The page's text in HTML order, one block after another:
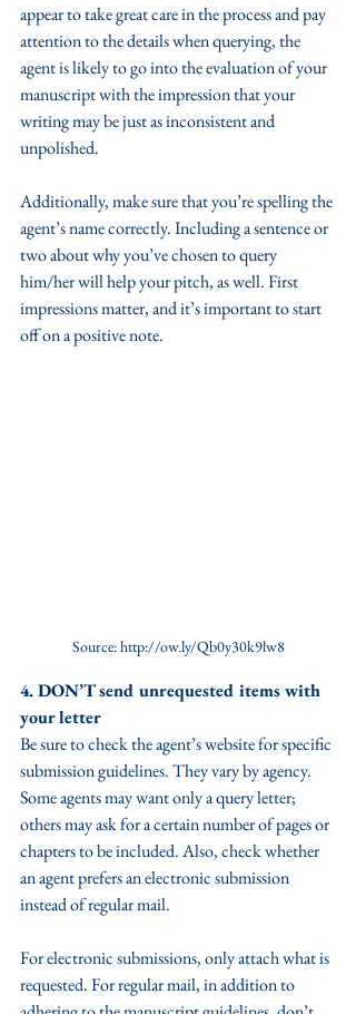
appear to take great care in the process and pay
attention to the details when querying, the
agent is likely to go into the evaluation of your
manuscript with the impression that your
writing may be just as inconsistent and
unpolished.
Additionally, make sure that you’re spelling the
agent’s name correctly. Including a sentence or
two about why you’ve chosen to query
him/her will help your pitch, as well. First
impressions matter, and it’s important to start
off on a positive note.
Source: http://ow.ly/Qb0y30k9lw8
4. DON’T send unrequested items with
your letter
Be sure to check the agent’s website for specific
submission guidelines. They vary by agency.
Some agents may want only a query letter;
others may ask for a certain number of pages or
chapters to be included. Also, check whether
an agent prefers an electronic submission
instead of regular mail.
For electronic submissions, only attach what is
requested. For regular mail, in addition to